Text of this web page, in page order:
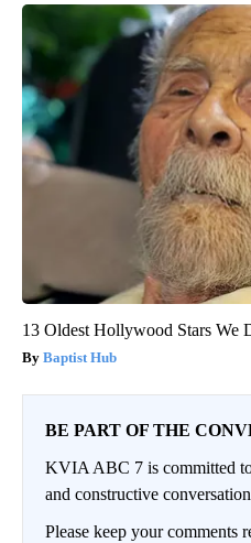
13 Oldest Hollywood Stars
Baptist Hub
BE PART OF THE
KVIA ABC 7 is committed
and constructive
Please keep your comments